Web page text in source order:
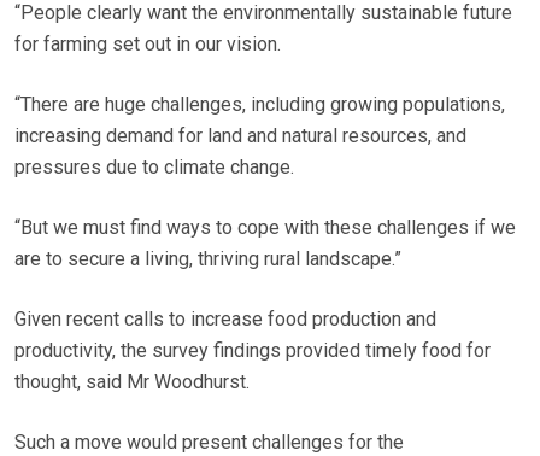
“People clearly want the environmentally sustainable future
for farming set out in our vision.
“There are huge challenges, including growing populations,
increasing demand for land and natural resources, and
pressures due to climate change.
“But we must find ways to cope with these challenges if we
are to secure a living, thriving rural landscape.”
Given recent calls to increase food production and
productivity, the survey findings provided timely food for
thought, said Mr Woodhurst.
Such a move would present challenges for the